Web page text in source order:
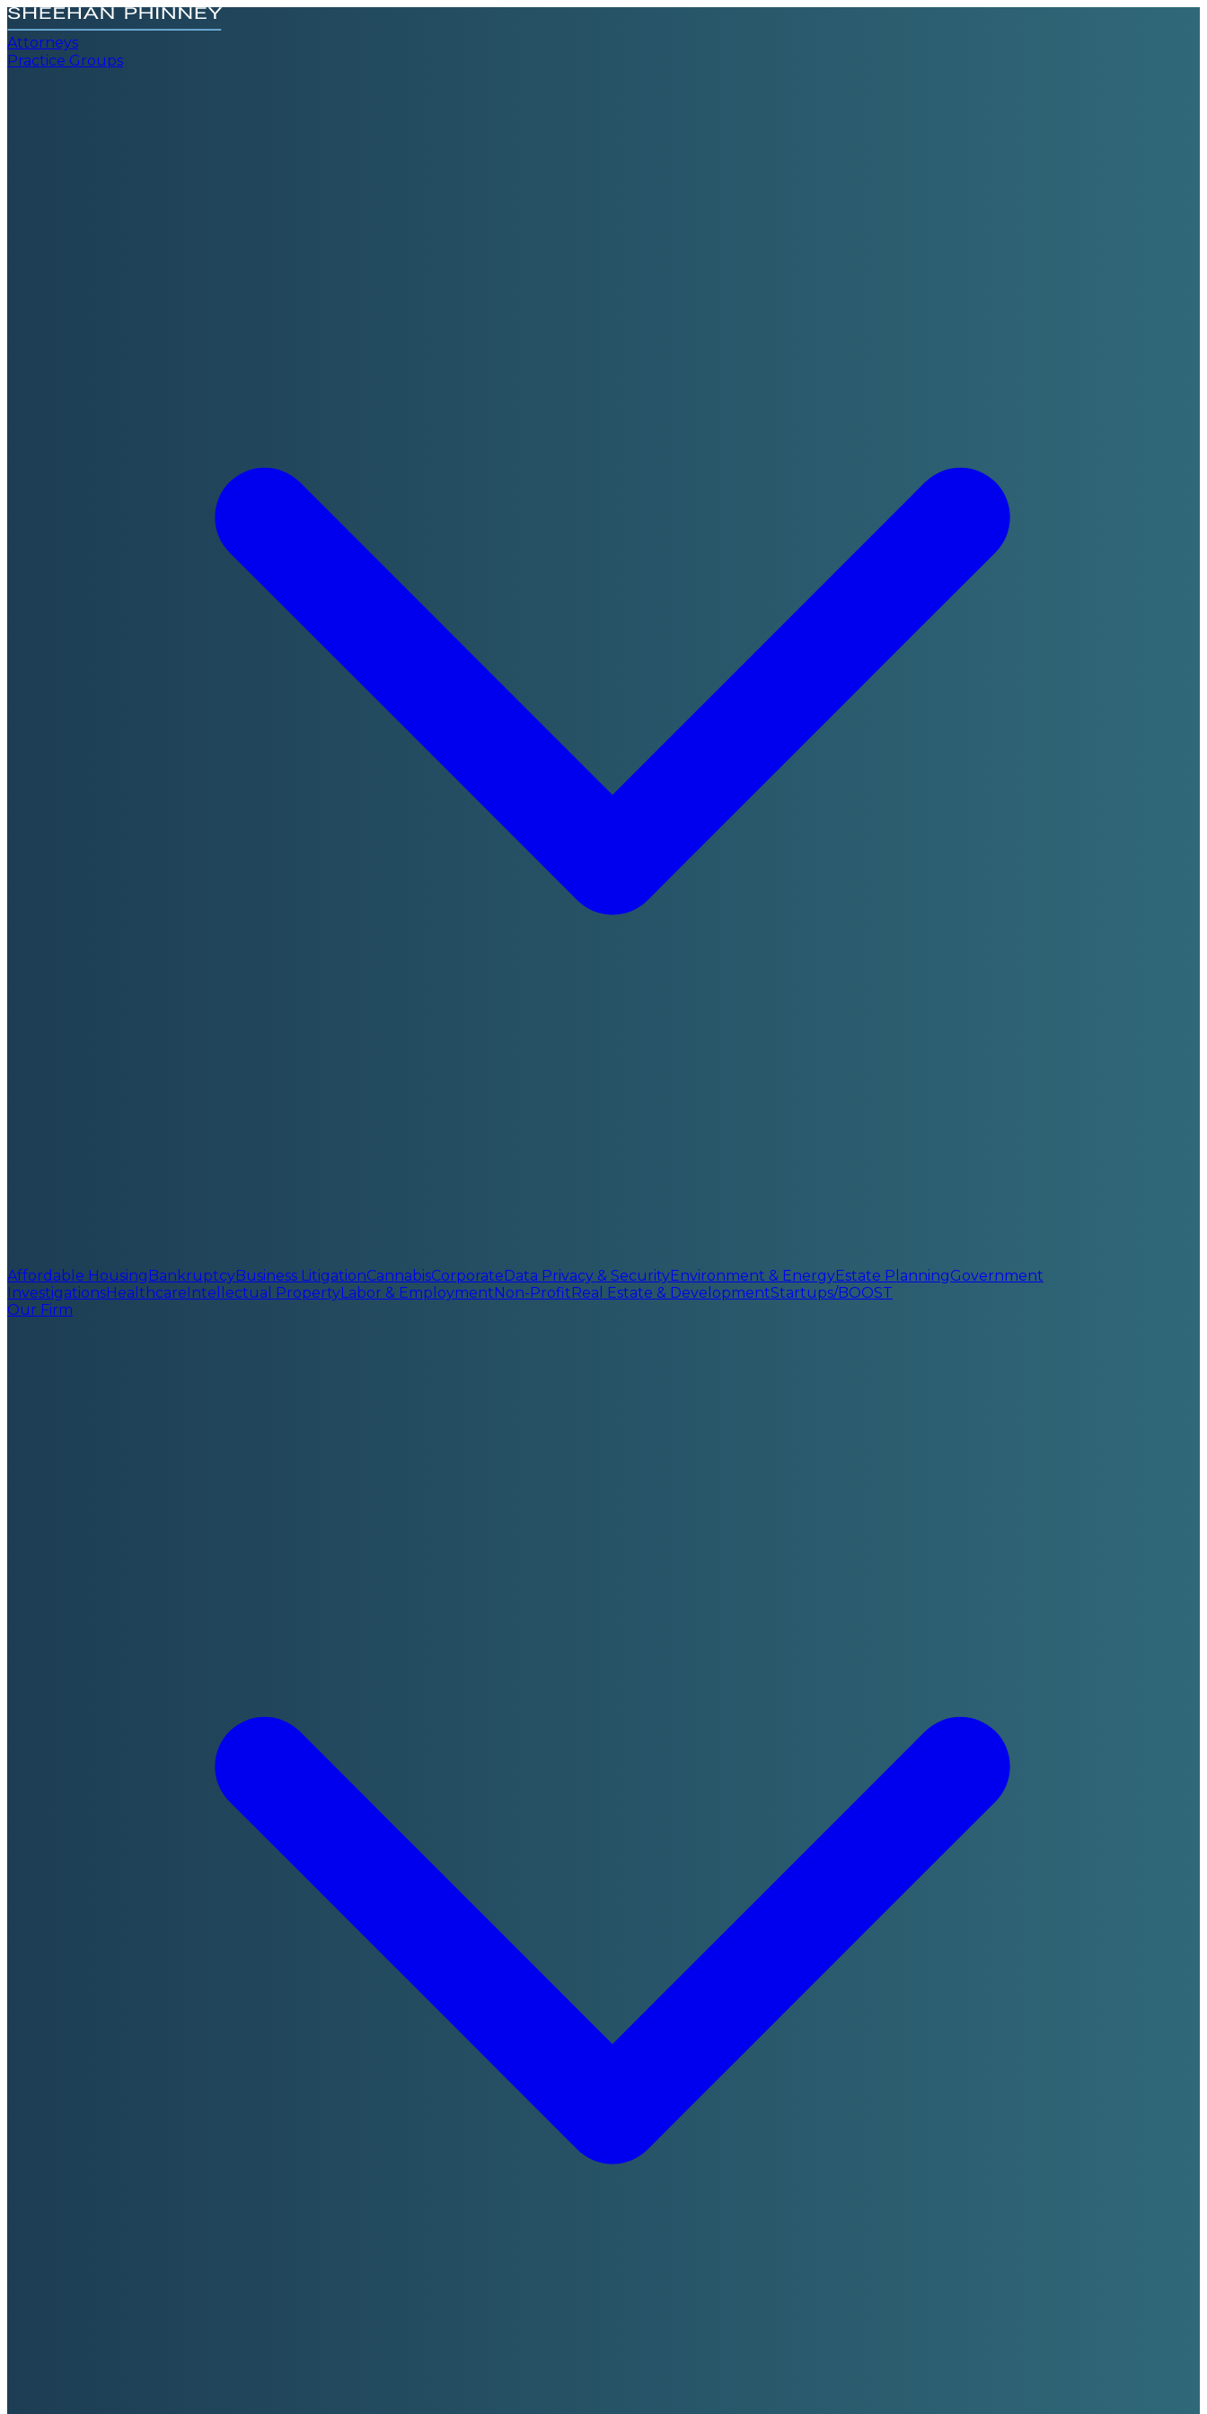
Attorneys
Practice Groups
Affordable HousingBankruptcyBusiness LitigationCannabisCorporateData Privacy & SecurityEnvironment & EnergyEstate PlanningGovernment
InvestigationsHealthcareIntellectual PropertyLabor & EmploymentNon-ProfitReal Estate & DevelopmentStartups/BOOST
Our Firm